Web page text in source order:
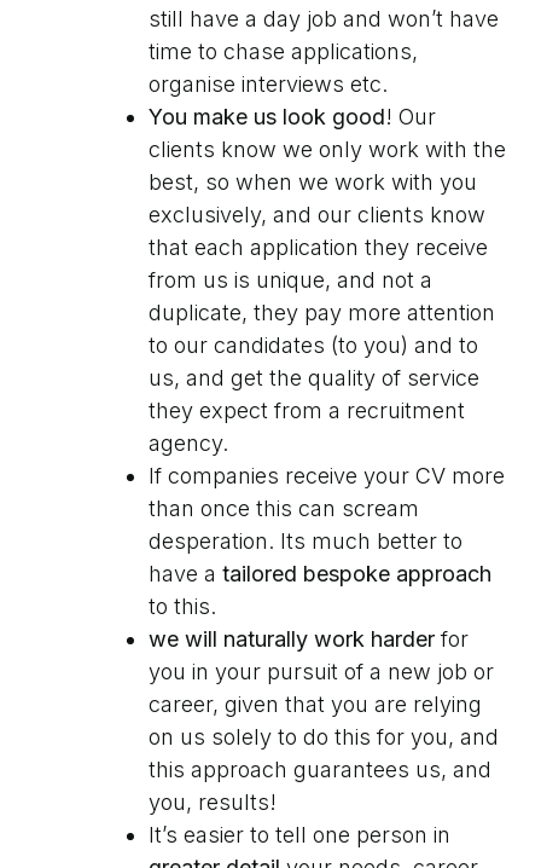
still have a day job and won’t have
time to chase applications,
organise interviews etc.
You make us look good! Our
clients know we only work with the
best, so when we work with you
exclusively, and our clients know
that each application they receive
from us is unique, and not a
duplicate, they pay more attention
to our candidates (to you) and to
us, and get the quality of service
they expect from a recruitment
agency.
If companies receive your CV more
than once this can scream
desperation. Its much better to
have a tailored bespoke approach
to this.
we will naturally work harderfor
you in your pursuit of a new job or
career, given that you are relying
on us solely to do this for you, and
this approach guarantees us, and
you, results!
It’s easier to tell one person in